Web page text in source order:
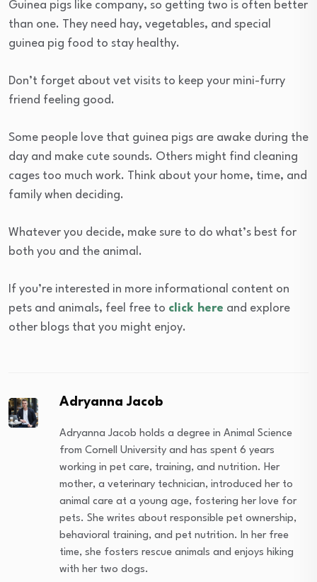
Guinea pigs like company, so getting two is often better
than one. They need hay, vegetables, and special
guinea pig food to stay healthy.
Don’t forget about vet visits to keep your mini-furry
friend feeling good.
Some people love that guinea pigs are awake during the
day and make cute sounds. Others might find cleaning
cages too much work. Think about your home, time, and
family when deciding.
Whatever you decide, make sure to do what’s best for
both you and the animal.
If you’re interested in more informational content on
pets and animals, feel free to click here and explore
other blogs that you might enjoy.
Adryanna Jacob
Adryanna Jacob holds a degree in Animal Science
from Cornell University and has spent 6 years
working in pet care, training, and nutrition. Her
mother, a veterinary technician, introduced her to
animal care at a young age, fostering her love for
pets. She writes about responsible pet ownership,
behavioral training, and pet nutrition. In her free
time, she fosters rescue animals and enjoys hiking
with her two dogs.